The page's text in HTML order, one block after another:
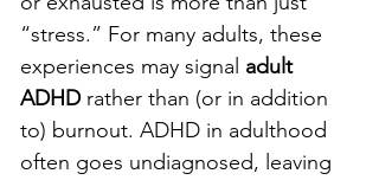
“stress.” For many adults, these
experiences may signal adult
ADHD rather than (or in addition
to) burnout. ADHD in adulthood
often goes undiagnosed, leaving